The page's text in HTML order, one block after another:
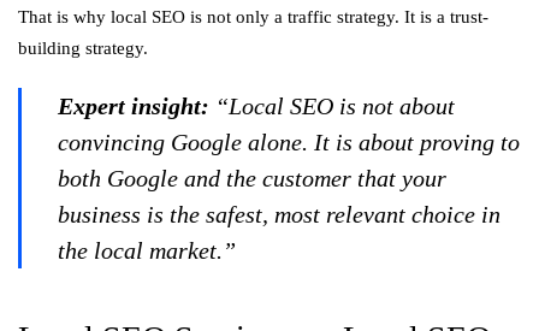
That is why local SEO is not only a traffic strategy. It is a trust-
building strategy.
Expert insight: “Local SEO is not about
convincing Google alone. It is about proving to
both Google and the customer that your
business is the safest, most relevant choice in
the local market.”